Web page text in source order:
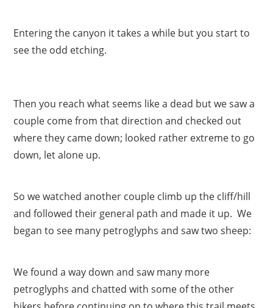
Entering the canyon it takes a while but you start to
see the odd etching.
Then you reach what seems like a dead but we saw a
couple come from that direction and checked out
where they came down; looked rather extreme to go
down, let alone up.
So we watched another couple climb up the cliff/hill
and followed their general path and made it up. We
began to see many petroglyphs and saw two sheep:
We found a way down and saw many more
petroglyphs and chatted with some of the other